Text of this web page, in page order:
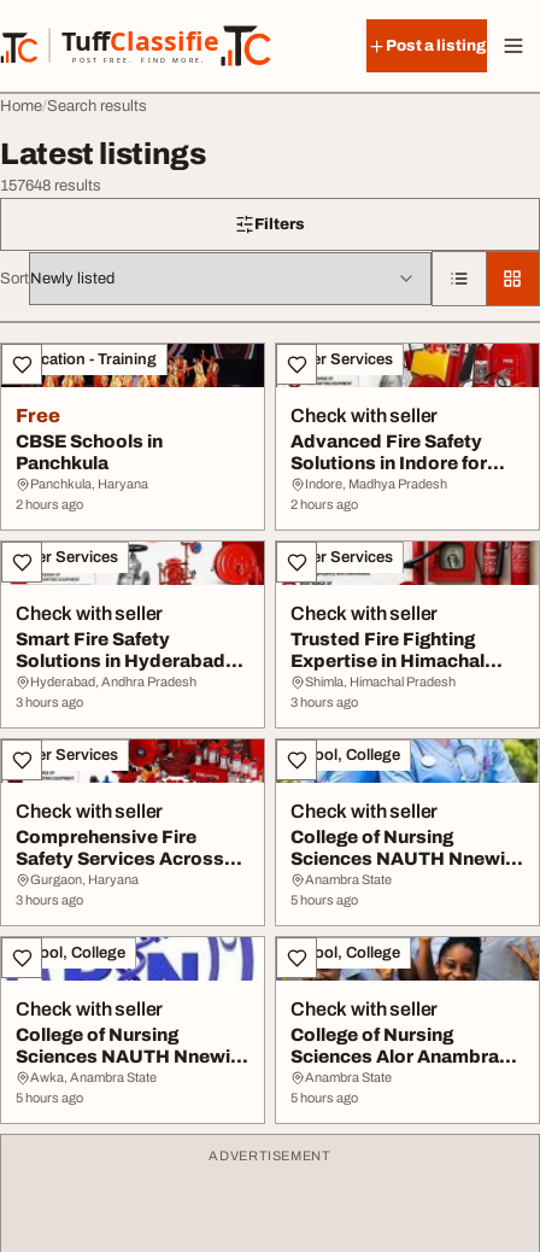
TuffClassified
POST FREE. FIND MORE.
TuffClassified
Post a listing
Home Search results
Latest listings
157648 results
Filters
Sort
All listings
Education - Training
Free
CBSE Schools in
Panchkula
Panchkula, Haryana
2 hours ago
Other Services
Check with seller
Advanced Fire Safety
Solutions in Indore for
Secure Business...
Indore, Madhya Pradesh
2 hours ago
Other Services
Check with seller
Smart Fire Safety
Solutions in Hyderabad
for Modern Business...
Hyderabad, Andhra Pradesh
3 hours ago
Other Services
Check with seller
Trusted Fire Fighting
Expertise in Himachal
Pradesh for Reli...
Shimla, Himachal Pradesh
3 hours ago
Other Services
Check with seller
Comprehensive Fire
Safety Services Across
Haryana for Every ...
Gurgaon, Haryana
3 hours ago
School, College
Check with seller
College of Nursing
Sciences NAUTH Nnewi
Anambra State 2026-2...
Anambra State
5 hours ago
School, College
Check with seller
College of Nursing
Sciences NAUTH Nnewi
Anambra State 202627...
Awka, Anambra State
5 hours ago
School, College
Check with seller
College of Nursing
Sciences Alor Anambra
State 20262027 0915...
Anambra State
5 hours ago
ADVERTISEMENT